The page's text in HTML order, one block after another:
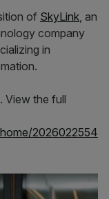
of SkyLink, an
company
in
View the full
2026022554